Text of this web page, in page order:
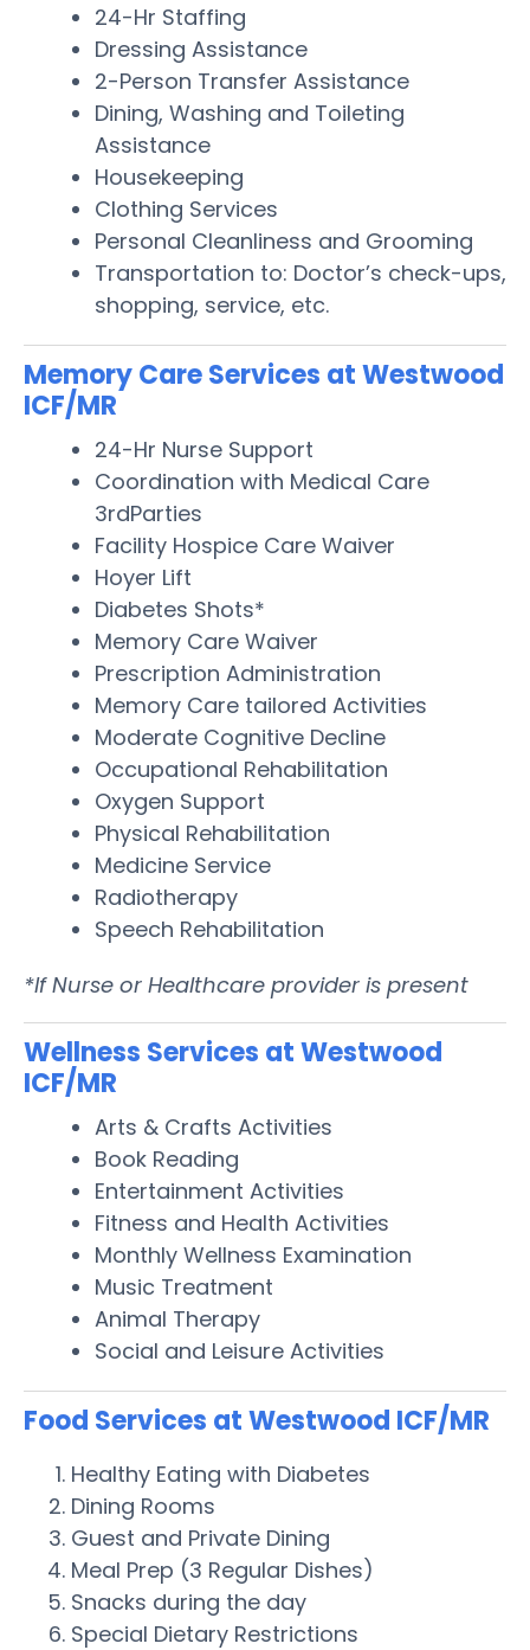
24-Hr Staffing
Dressing Assistance
2-Person Transfer Assistance
Dining, Washing and Toileting
Assistance
Housekeeping
Clothing Services
Personal Cleanliness and Grooming
Transportation to: Doctor’s check-ups,
shopping, service, etc.
Memory Care Services at Westwood
ICF/MR
24-Hr Nurse Support
Coordination with Medical Care
3rdParties
Facility Hospice Care Waiver
Hoyer Lift
Diabetes Shots*
Memory Care Waiver
Prescription Administration
Memory Care tailored Activities
Moderate Cognitive Decline
Occupational Rehabilitation
Oxygen Support
Physical Rehabilitation
Medicine Service
Radiotherapy
Speech Rehabilitation
*If Nurse or Healthcare provider is present
Wellness Services at Westwood
ICF/MR
Arts & Crafts Activities
Book Reading
Entertainment Activities
Fitness and Health Activities
Monthly Wellness Examination
Music Treatment
Animal Therapy
Social and Leisure Activities
Food Services at Westwood ICF/MR
Healthy Eating with Diabetes
Dining Rooms
Guest and Private Dining
Meal Prep (3 Regular Dishes)
Snacks during the day
Special Dietary Restrictions